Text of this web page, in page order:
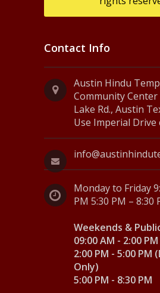
Contact Info
Austin Hindu
Community Center
Lake Rd., Austin
Use Imperial Drive
Monday to Friday
PM 5:30 PM – 8:30
Weekends &
09:00 AM - 2:00 PM
2:00 PM - 5:00 PM
Only)
5:00 PM - 8:30 PM